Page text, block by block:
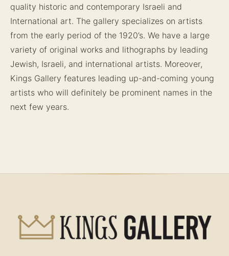
quality historic and contemporary Israeli and
International art. The gallery specializes on artists
from the early period of the 1920’s. We have a large
variety of original works and lithographs by leading
Jewish, Israeli, and international artists. Moreover,
Kings Gallery features leading up-and-coming young
artists who will definitely be prominent names in the
next few years.